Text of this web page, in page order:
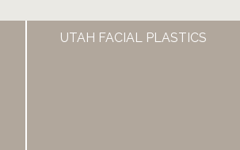
UTAH FACIAL PLASTICS